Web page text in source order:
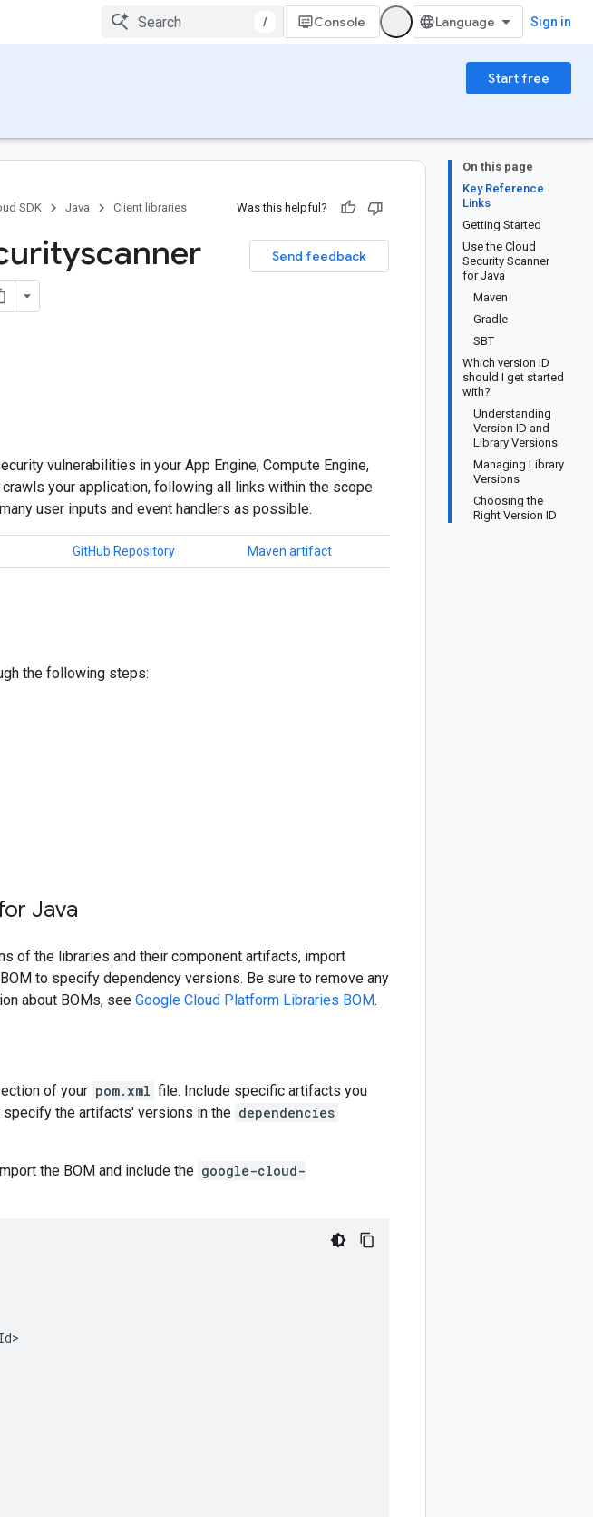
/ Console Sign in
Start free
On this page
Key Reference
Links
Getting Started
Use the Cloud
Security Scanner
for Java
Maven
Gradle
SBT
Which version ID
should I get started
with?
Understanding
Version ID and
Library Versions
Managing Library
Versions
Choosing the
Right Version ID
SDK Java Client libraries Was this helpful?
Send feedback
vulnerabilities in your App Engine, Compute Engine,
your application, following all links within the scope
user inputs and event handlers as possible.
GitHub Repository Maven artifact
the following steps:
Java
of the libraries and their component artifacts, import
to specify dependency versions. Be sure to remove any
about BOMs, see Google Cloud Platform Libraries BOM.
of your pom.xml file. Include specific artifacts you
specify the artifacts' versions in the dependencies
the BOM and include the google-cloud-